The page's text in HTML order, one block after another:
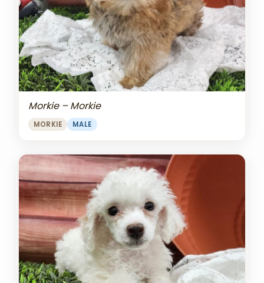
Morkie – Morkie
MORKIE MALE